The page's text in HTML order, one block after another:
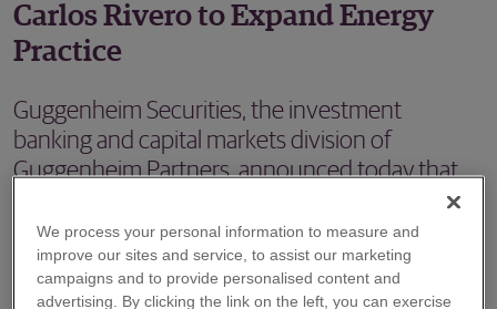
Carlos Rivero to Expand Energy
Practice
Guggenheim Securities, the investment
banking and capital markets division of
Guggenheim Partners, announced today that
Carlos Rivero has joined the firm as a Managing
Director in the energy investment banking
group.
We process your personal information to measure and
improve our sites and service, to assist our marketing
campaigns and to provide personalised content and
advertising. By clicking the link on the left, you can exercise